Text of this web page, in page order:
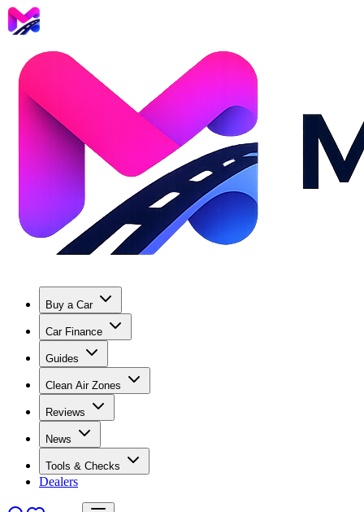
Buy a Car
Car Finance
Guides
Clean Air Zones
Reviews
News
Tools & Checks
Dealers